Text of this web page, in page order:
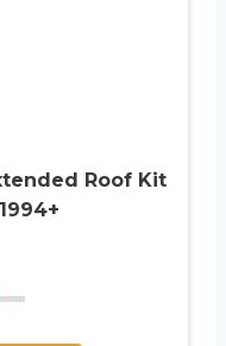
Roof Kit